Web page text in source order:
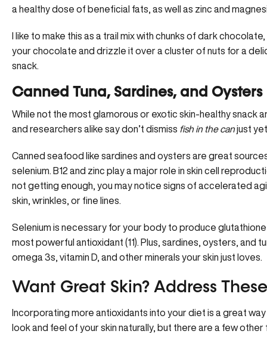
a healthy dose of beneficial fats, as well as zinc and
I like to make this as a trail mix with chunks of dark
your chocolate and drizzle it over a cluster of nuts for a
snack.
Canned Tuna, Sardines, and Oysters
While not the most glamorous or exotic skin-healthy snack
and researchers alike say don’t dismiss fish in the canjust
Canned seafood like sardines and oysters are great
selenium. B12 and zinc play a major role in skin cell
not getting enough, you may notice signs of accelerated
skin, wrinkles, or fine lines.
Selenium is necessary for your body to produce
most powerful antioxidant (11). Plus, sardines, oysters, and
omega 3s, vitamin D, and other minerals your skin just loves.
Want Great Skin? Address
Incorporating more antioxidants into your diet is a great
look and feel of your skin naturally, but there are a few other